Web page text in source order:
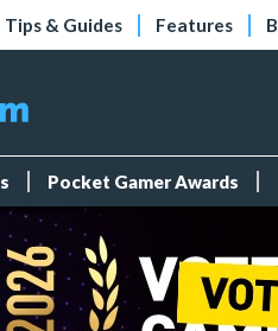
Tips & Guides Features
Pocket Gamer Awards